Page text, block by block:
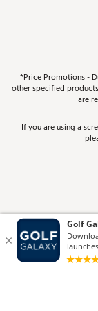
*Price Promotions -
other specified
are
If you are using a